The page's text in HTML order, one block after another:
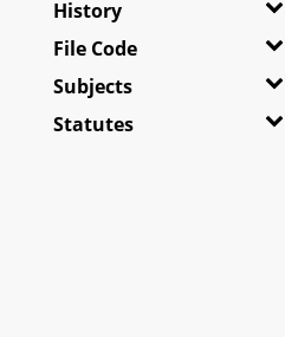
History
File Code
Subjects
Statutes